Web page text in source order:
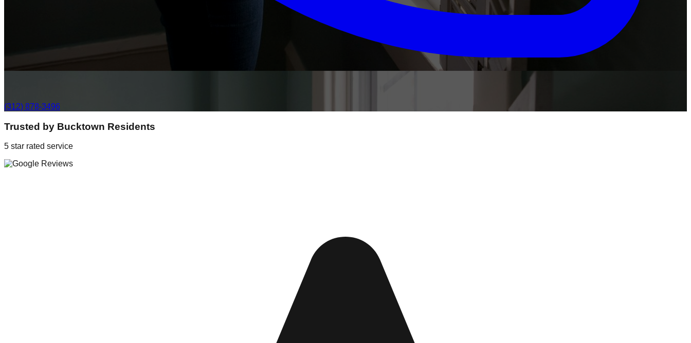
(312) 878-3496
Trusted by Bucktown Residents
5 star rated service